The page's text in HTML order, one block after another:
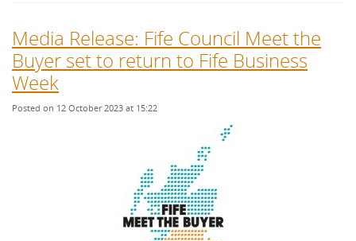
Media Release: Fife Council Meet the
Buyer set to return to Fife Business
Week
Posted on 12 October 2023 at 15:22